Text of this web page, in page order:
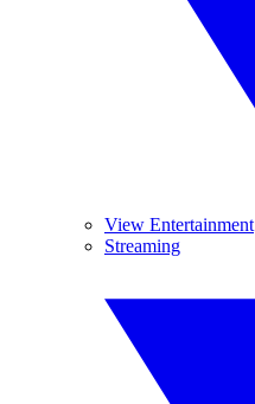
View Entertainment
Streaming